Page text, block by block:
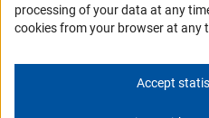
© 2026 DFG
Imprint Privacy Policy Cookie
processing of your data at any
cookies from your browser at any
Accept